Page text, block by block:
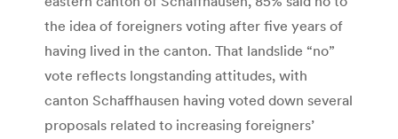
the idea of foreigners voting after five years of
having lived in the canton. That landslide “no”
vote reflects longstanding attitudes, with
canton Schaffhausen having voted down several
proposals related to increasing foreigners’